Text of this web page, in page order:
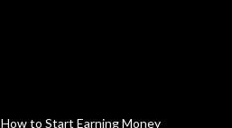
to Start Earning Money